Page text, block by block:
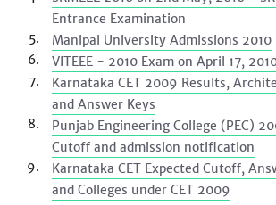
Entrance Examination
Manipal University Admissions 2010
VITEEE - 2010 Exam on April 17,
Karnataka CET 2009 Results,
and Answer Keys
Punjab Engineering College (PEC)
Cutoff and admission notification
Karnataka CET Expected Cutoff,
and Colleges under CET 2009